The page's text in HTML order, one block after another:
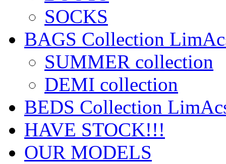
SOCKS
BAGS Collection
SUMMER collection
DEMI collection
BEDS Collection
HAVE STOCK!!!
OUR MODELS